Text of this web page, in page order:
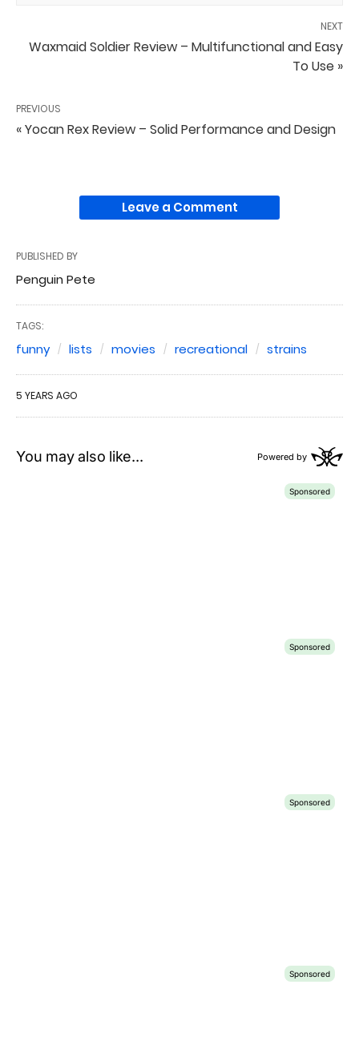
NEXT
Waxmaid Soldier Review – Multifunctional and Easy
To Use »
PREVIOUS
« Yocan Rex Review – Solid Performance and Design
Leave a Comment
PUBLISHED BY
Penguin Pete
TAGS:
funny lists movies recreational strains
5 YEARS AGO